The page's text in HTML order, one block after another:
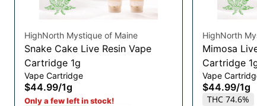
HighNorth Mystique of Maine
Snake Cake Live Resin Vape
Cartridge 1g
Vape Cartridge
$44.99/1g
Only a few left in stock!
HighNorth
Mimosa
Cartridge
Vape
$44.99/1g
THC 74.6%